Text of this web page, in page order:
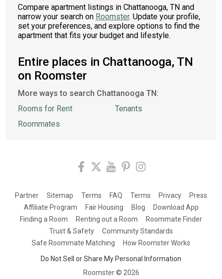
Compare apartment listings in Chattanooga, TN and
narrow your search on Roomster. Update your profile,
set your preferences, and explore options to find the
apartment that fits your budget and lifestyle.
Entire places in Chattanooga, TN
on Roomster
More ways to search Chattanooga TN:
Rooms for Rent
Roommates
Tenants
Partner Sitemap Terms FAQ Terms Privacy
Press
Affiliate Program
Fair Housing Blog
Download App
Finding a Room
Renting out a Room
Roommate Finder
Trust & Safety
Community Standards
Safe Roommate Matching
How Roomster Works
Do Not Sell or Share My Personal Information
Roomster © 2026